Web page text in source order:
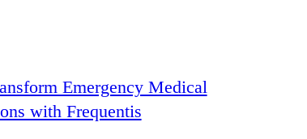
WHITEPAPER
Emergency Medical
with Frequentis